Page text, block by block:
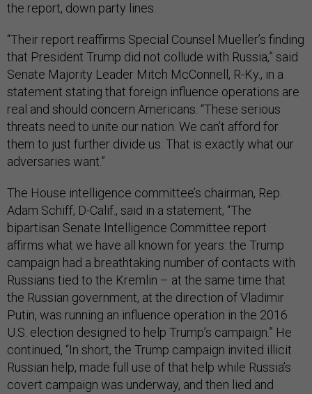
the report, down party lines.
“Their report reaffirms Special Counsel Mueller’s finding
that President Trump did not collude with Russia,” said
Senate Majority Leader Mitch McConnell, R-Ky., in a
statement stating that foreign influence operations are
real and should concern Americans. “These serious
threats need to unite our nation. We can’t afford for
them to just further divide us. That is exactly what our
adversaries want.”
The House intelligence committee’s chairman, Rep.
Adam Schiff, D-Calif., said in a statement, “The
bipartisan Senate Intelligence Committee report
affirms what we have all known for years: the Trump
campaign had a breathtaking number of contacts with
Russians tied to the Kremlin – at the same time that
the Russian government, at the direction of Vladimir
Putin, was running an influence operation in the 2016
U.S. election designed to help Trump’s campaign.” He
continued, “In short, the Trump campaign invited illicit
Russian help, made full use of that help while Russia’s
covert campaign was underway, and then lied and